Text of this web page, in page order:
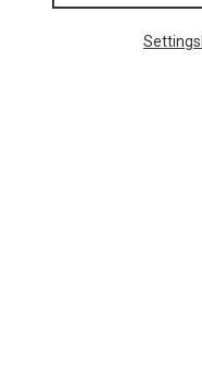
Save up to 28%
Settings